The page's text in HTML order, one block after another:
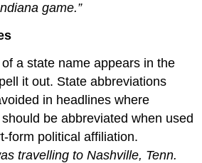
game.”
a state name appears in the
it out. State abbreviations
in headlines where
be abbreviated when used
form political affiliation.
travelling to Nashville, Tenn.